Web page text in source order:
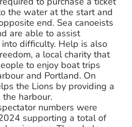
the water at the start and
end. Sea canoeists
are able to assist
difficulty. Help is also
a local charity that
to enjoy boat trips
and Portland. On
the Lions by providing a
harbour.
numbers were
supporting a total of